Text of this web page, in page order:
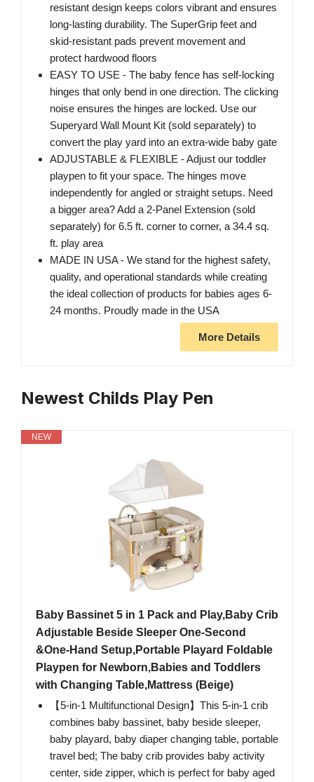
resistant design keeps colors vibrant and ensures
long-lasting durability. The SuperGrip feet and
skid-resistant pads prevent movement and
protect hardwood floors
EASY TO USE - The baby fence has self-locking
hinges that only bend in one direction. The clicking
noise ensures the hinges are locked. Use our
Superyard Wall Mount Kit (sold separately) to
convert the play yard into an extra-wide baby gate
ADJUSTABLE & FLEXIBLE - Adjust our toddler
playpen to fit your space. The hinges move
independently for angled or straight setups. Need
a bigger area? Add a 2-Panel Extension (sold
separately) for 6.5 ft. corner to corner, a 34.4 sq.
ft. play area
MADE IN USA - We stand for the highest safety,
quality, and operational standards while creating
the ideal collection of products for babies ages 6-
24 months. Proudly made in the USA
More Details
Newest Childs Play Pen
NEW
Baby Bassinet 5 in 1 Pack and Play,Baby Crib
Adjustable Beside Sleeper One-Second
&One-Hand Setup,Portable Playard Foldable
Playpen for Newborn,Babies and Toddlers
with Changing Table,Mattress (Beige)
【5-in-1 Multifunctional Design】This 5-in-1 crib
combines baby bassinet, baby beside sleeper,
baby playard, baby diaper changing table, portable
travel bed; The baby crib provides baby activity
center, side zipper, which is perfect for baby aged